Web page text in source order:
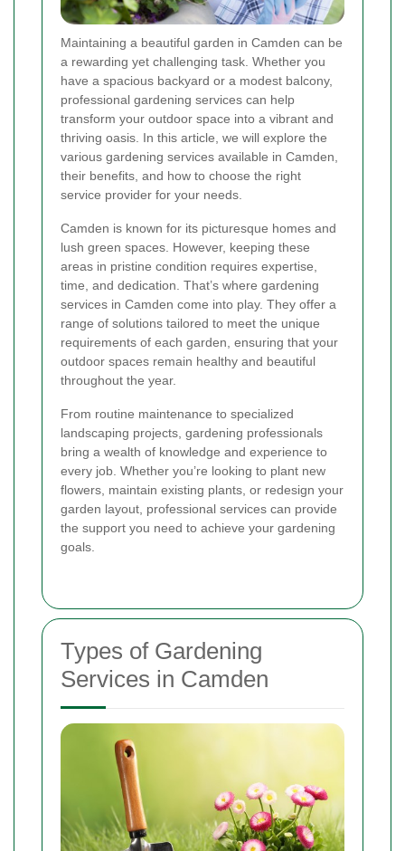
Maintaining a beautiful garden in Camden can be
a rewarding yet challenging task. Whether you
have a spacious backyard or a modest balcony,
professional gardening services can help
transform your outdoor space into a vibrant and
thriving oasis. In this article, we will explore the
various gardening services available in Camden,
their benefits, and how to choose the right
service provider for your needs.
Camden is known for its picturesque homes and
lush green spaces. However, keeping these
areas in pristine condition requires expertise,
time, and dedication. That’s where gardening
services in Camden come into play. They offer a
range of solutions tailored to meet the unique
requirements of each garden, ensuring that your
outdoor spaces remain healthy and beautiful
throughout the year.
From routine maintenance to specialized
landscaping projects, gardening professionals
bring a wealth of knowledge and experience to
every job. Whether you’re looking to plant new
flowers, maintain existing plants, or redesign your
garden layout, professional services can provide
the support you need to achieve your gardening
goals.
Types of Gardening
Services in Camden